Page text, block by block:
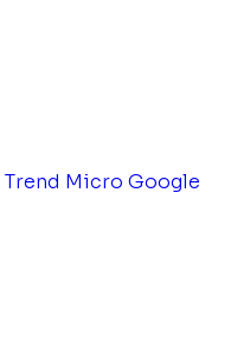
Trend Micro Google